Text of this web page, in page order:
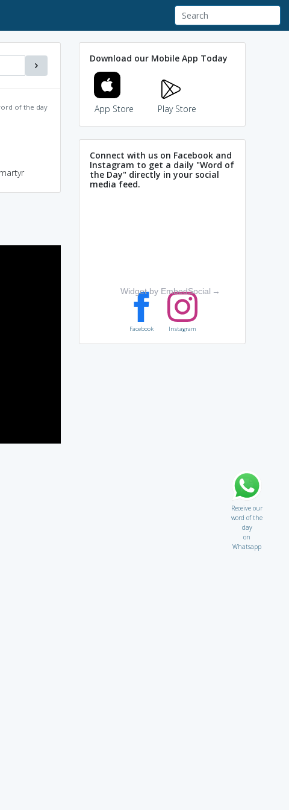
of the day
Download our Mobile App Today
App Store Play Store
Connect with us on Facebook and
Instagram to get a daily "Word of
the Day" directly in your social
media feed.
Widget by EmbedSocial →
Facebook Instagram
Receive our
word of the
day
on
Whatsapp